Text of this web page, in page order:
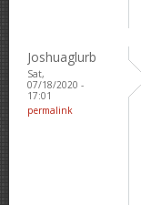
Joshuaglurb
Sat,
07/18/2020 -
17:01
permalink